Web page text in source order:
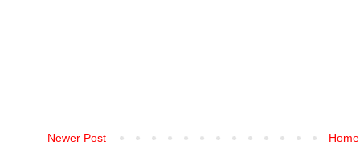
Newer Post Home